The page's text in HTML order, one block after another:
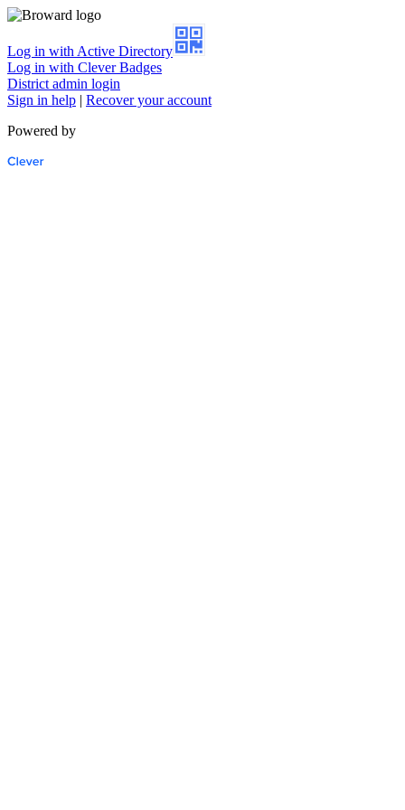
Log in with Active Directory
Log in with Clever Badges
District admin login
Sign in help | Recover your account
Powered by